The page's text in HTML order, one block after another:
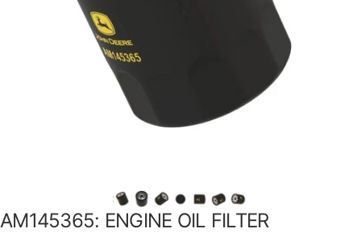
AM145365: ENGINE OIL FILTER